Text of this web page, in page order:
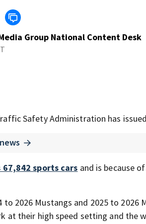
Group National Content Desk
Safety Administration has
sports cars and is because
to 2026 Mustangs and 2025 to 2026
at their high speed setting and the